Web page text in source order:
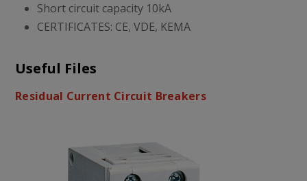
Short circuit capacity 10kA
CERTIFICATES: CE, VDE, KEMA
Useful Files
Residual Current Circuit Breakers